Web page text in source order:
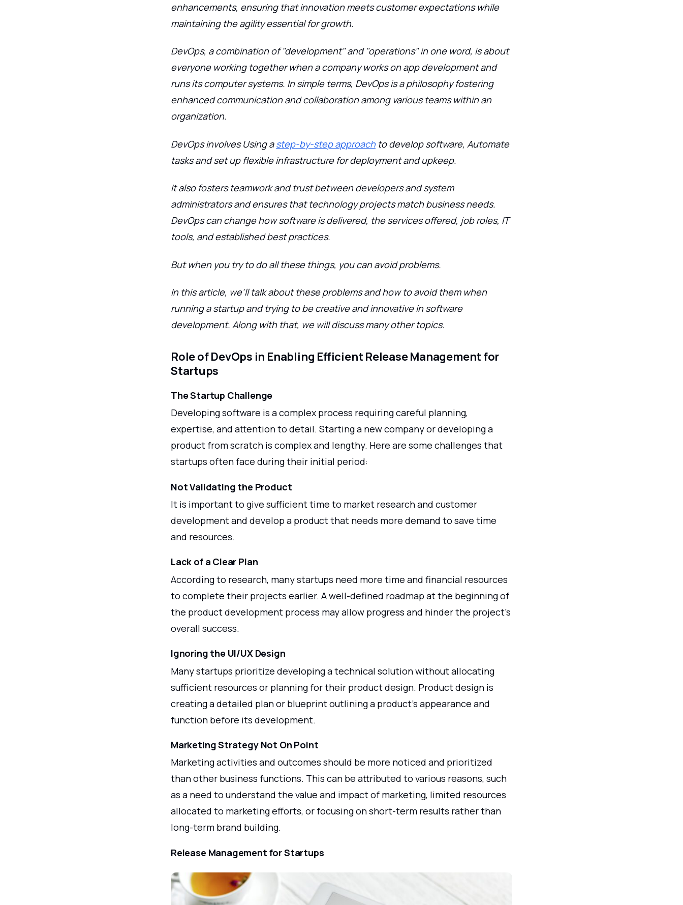
enhancements, ensuring that innovation meets customer expectations while
maintaining the agility essential for growth.
DevOps, a combination of "development" and "operations" in one word, is about
everyone working together when a company works on app development and
runs its computer systems. In simple terms, DevOps is a philosophy fostering
enhanced communication and collaboration among various teams within an
organization.
DevOps involves Using astep-by-step approach to develop software, Automate
tasks and set up flexible infrastructure for deployment and upkeep.
It also fosters teamwork and trust between developers and system
administrators and ensures that technology projects match business needs.
DevOps can change how software is delivered, the services offered, job roles, IT
tools, and established best practices.
But when you try to do all these things, you can avoid problems.
In this article, we'll talk about these problems and how to avoid them when
running a startup and trying to be creative and innovative in software
development. Along with that, we will discuss many other topics.
Role of DevOps in Enabling Efficient Release Management for
Startups
The Startup Challenge
Developing software is a complex process requiring careful planning,
expertise, and attention to detail. Starting a new company or developing a
product from scratch is complex and lengthy. Here are some challenges that
startups often face during their initial period:
Not Validating the Product
It is important to give sufficient time to market research and customer
development and develop a product that needs more demand to save time
and resources.
Lack of a Clear Plan
According to research, many startups need more time and financial resources
to complete their projects earlier. A well-defined roadmap at the beginning of
the product development process may allow progress and hinder the project's
overall success.
Ignoring the UI/UX Design
Many startups prioritize developing a technical solution without allocating
sufficient resources or planning for their product design. Product design is
creating a detailed plan or blueprint outlining a product's appearance and
function before its development.
Marketing Strategy Not On Point
Marketing activities and outcomes should be more noticed and prioritized
than other business functions. This can be attributed to various reasons, such
as a need to understand the value and impact of marketing, limited resources
allocated to marketing efforts, or focusing on short-term results rather than
long-term brand building.
Release Management for Startups